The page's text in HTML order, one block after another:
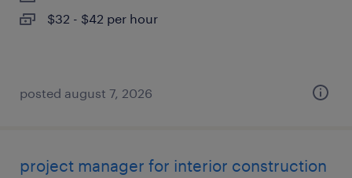
$32 - $42 per hour
posted august 7, 2026
project manager for interior construction